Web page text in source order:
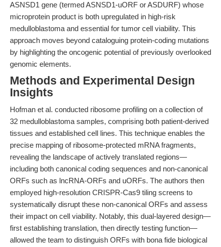
ASNSD1 gene (termed ASNSD1-uORF or ASDURF) whose
microprotein product is both upregulated in high-risk
medulloblastoma and essential for tumor cell viability. This
approach moves beyond cataloguing protein-coding mutations
by highlighting the oncogenic potential of previously overlooked
genomic elements.
Methods and Experimental Design
Insights
Hofman et al. conducted ribosome profiling on a collection of
32 medulloblastoma samples, comprising both patient-derived
tissues and established cell lines. This technique enables the
precise mapping of ribosome-protected mRNA fragments,
revealing the landscape of actively translated regions—
including both canonical coding sequences and non-canonical
ORFs such as lncRNA-ORFs and uORFs. The authors then
employed high-resolution CRISPR-Cas9 tiling screens to
systematically disrupt these non-canonical ORFs and assess
their impact on cell viability. Notably, this dual-layered design—
first establishing translation, then directly testing function—
allowed the team to distinguish ORFs with bona fide biological